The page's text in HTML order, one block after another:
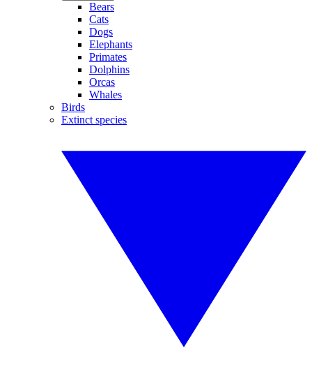
Bears
Cats
Dogs
Elephants
Primates
Dolphins
Orcas
Whales
Birds
Extinct species